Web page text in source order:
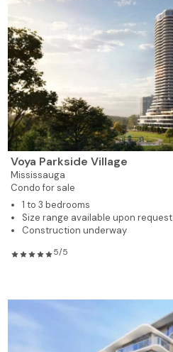
Voya Parkside Village
Mississauga
Condo for sale
1 to 3 bedrooms
Size range available upon request
Construction underway
5/5